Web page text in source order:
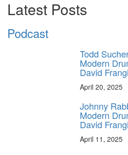
Latest Posts
Podcast
Todd
Modern
David
April 20, 2025
Johnny
Modern
David
April 11, 2025